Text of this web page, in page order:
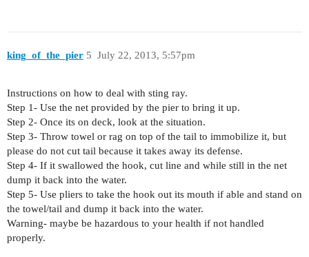
king_of_the_pier July 22, 2013, 5:57pm
5
Instructions on how to deal with sting ray.
Step 1- Use the net provided by the pier to bring it up.
Step 2- Once its on deck, look at the situation.
Step 3- Throw towel or rag on top of the tail to immobilize it, but
please do not cut tail because it takes away its defense.
Step 4- If it swallowed the hook, cut line and while still in the net
dump it back into the water.
Step 5- Use pliers to take the hook out its mouth if able and stand on
the towel/tail and dump it back into the water.
Warning- maybe be hazardous to your health if not handled
properly.